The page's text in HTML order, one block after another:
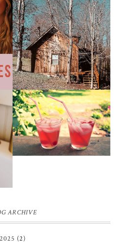
10 COZY CABINS FOR A
WEEKEND GETAWAY
FROM NASHVILLE
THE SUNBURN
COCKTAIL
ARCHIVE
2025 (2)